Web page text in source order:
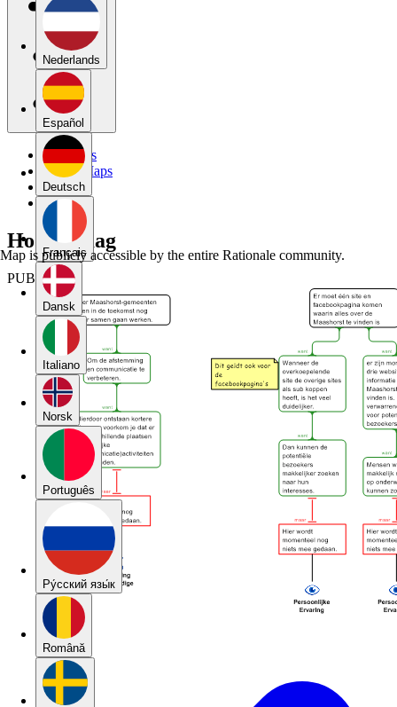
Nederlands
Español
Deutsch
Français
Dansk
Italiano
Norsk
Português
Pу́сский язы́к
Română
My Maps
Public Maps
Forums
Blog
Hoofdvraag
PUBLIC
Map is publicly accessible by the entire Rationale community.